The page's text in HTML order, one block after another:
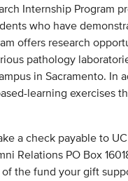
Internship Program
who have
offers research
pathology
in Sacramento. In
learning exercises
a check payable to
Relations PO Box
the fund your gift